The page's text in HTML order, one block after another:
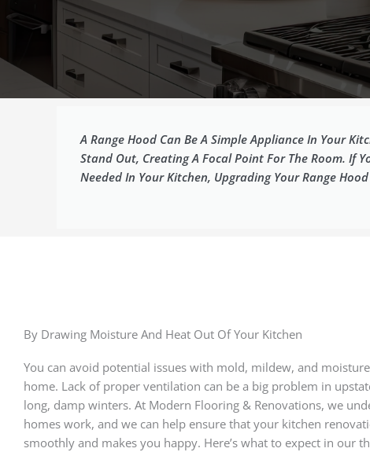
A Range Hood Can Be A Simple Appliance In Your
Stand Out, Creating A Focal Point For The Room. If
Needed In Your Kitchen, Upgrading Your Range
By Drawing Moisture And Heat Out Of Your Kitchen
You can avoid potential issues with mold, mildew, and
home. Lack of proper ventilation can be a big problem in
long, damp winters. At Modern Flooring & Renovations, we
homes work, and we can help ensure that your kitchen
smoothly and makes you happy. Here’s what to expect in our